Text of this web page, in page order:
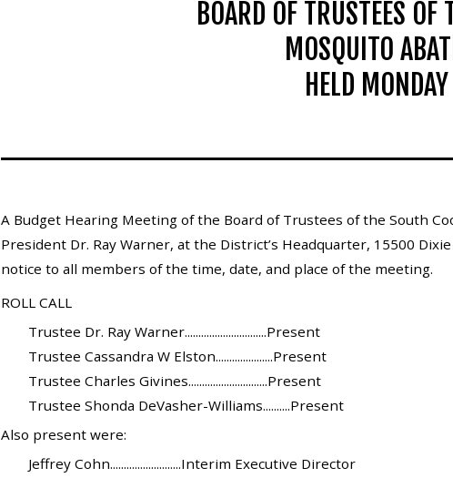
BOARD OF TRUSTEES
MOSQUITO
HELD
A Budget Hearing Meeting of the Board of Trustees of the South
President Dr. Ray Warner, at the District’s Headquarter, 15500
notice to all members of the time, date, and place of the meeting.
ROLL CALL
Trustee Dr. Ray Warner..............................Present
Trustee Cassandra W Elston.....................Present
Trustee Charles Givines.............................Present
Trustee Shonda DeVasher-Williams..........Present
Also present were:
Jeffrey Cohn..........................Interim Executive Director